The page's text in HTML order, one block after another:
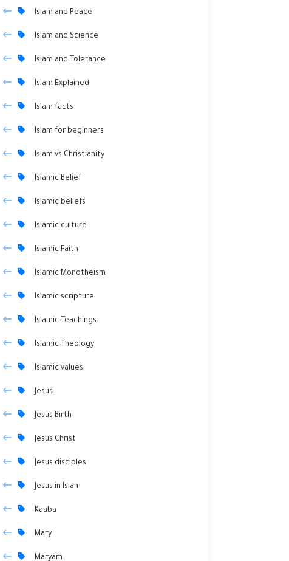
Islam and Peace
Islam and Science
Islam and Tolerance
Islam Explained
Islam facts
Islam for beginners
Islam vs Christianity
Islamic Belief
Islamic beliefs
Islamic culture
Islamic Faith
Islamic Monotheism
Islamic scripture
Islamic Teachings
Islamic Theology
Islamic values
Jesus
Jesus Birth
Jesus Christ
Jesus disciples
Jesus in Islam
Kaaba
Mary
Maryam